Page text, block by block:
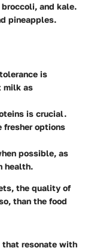
and kale.
pineapples.
is
milk as
is crucial.
fresher options
possible, as
health.
the quality of
than the food
that resonate with